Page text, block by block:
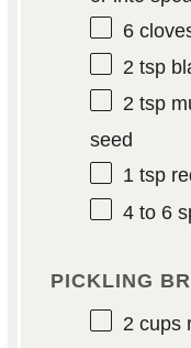
6
2 tsp
2 tsp
seed
1 tsp
4to 6
PICKLING
2 cups